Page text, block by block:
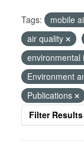
Tags:
mobile
air quality
environmental
Environment
Publications
Filter Results